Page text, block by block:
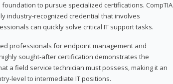
to pursue specialized certifications. CompTIA
industry-recognized credential that involves
can quickly solve critical IT support tasks.
professionals for endpoint management and
sought-after certification demonstrates the
a field service technician must possess, making it an
level to intermediate IT positions.